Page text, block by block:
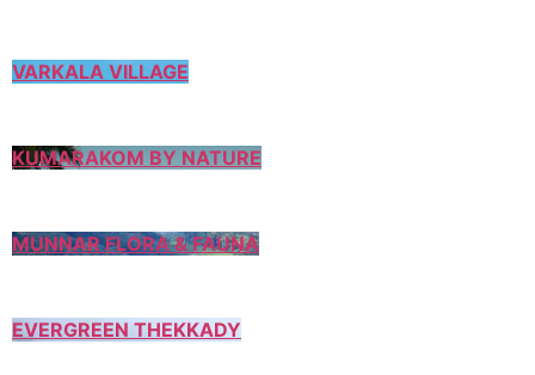
VARKALA VILLAGE
KUMARAKOM BY NATURE
MUNNAR FLORA & FAUNA
EVERGREEN THEKKADY